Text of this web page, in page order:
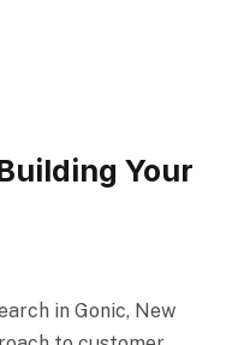
Your
in Gonic, New